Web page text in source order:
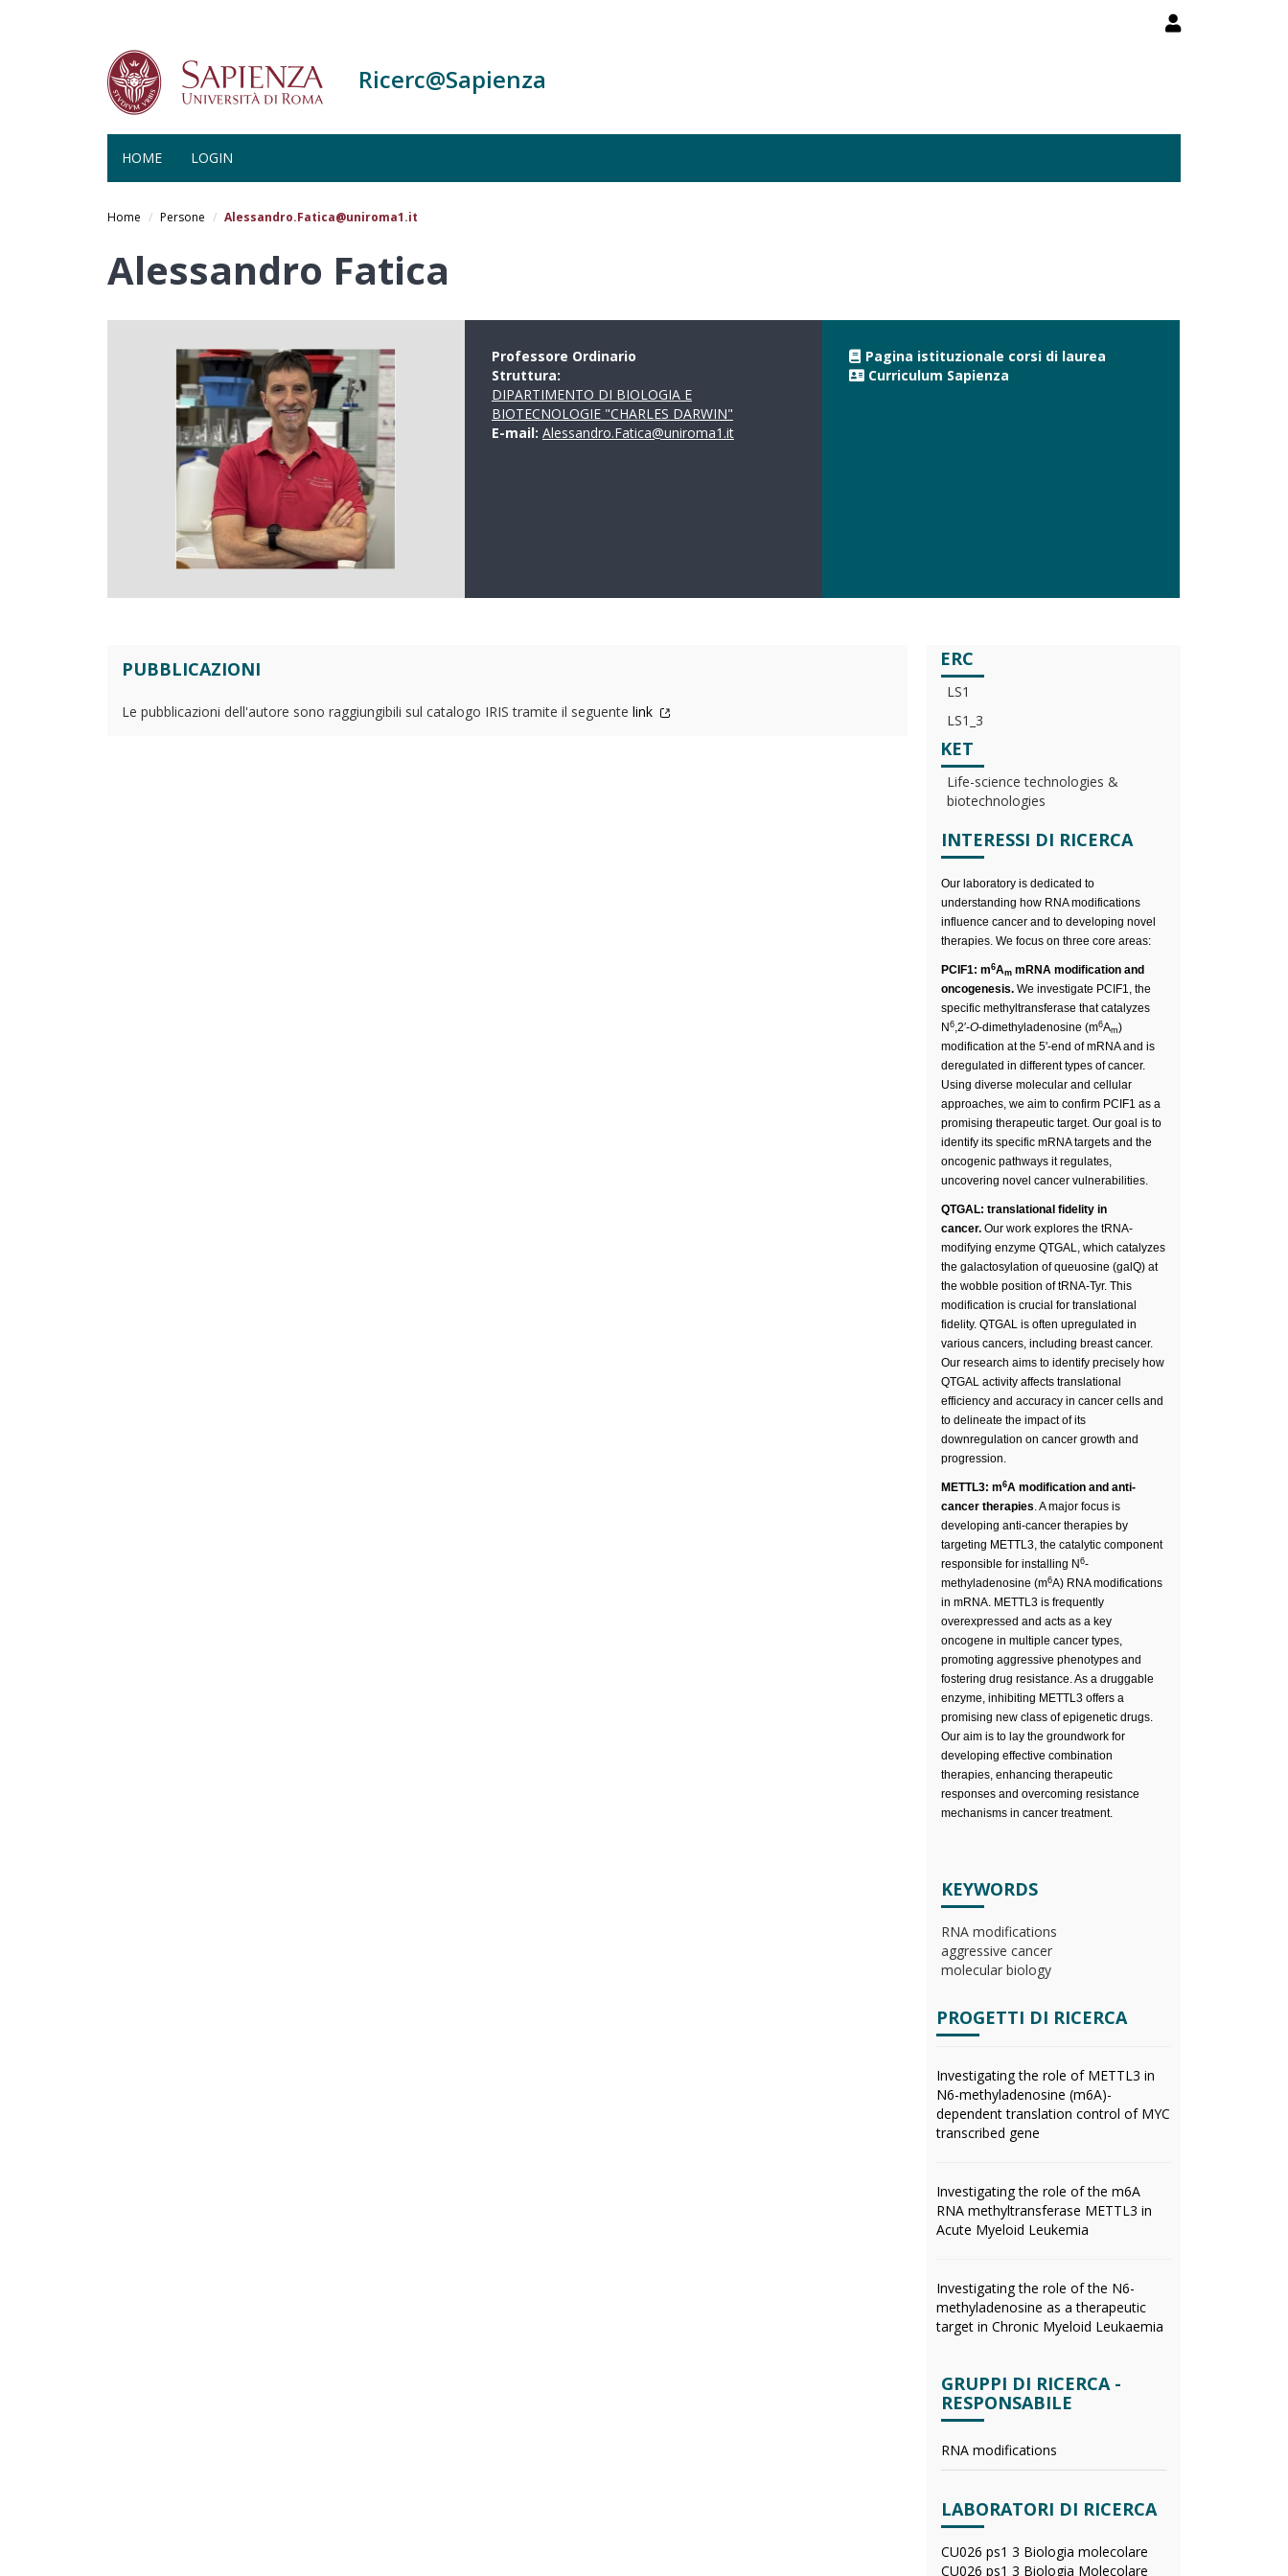
Ricerc@Sapienza
HOME LOGIN
Home Persone Alessandro.Fatica@uniroma1.it
Alessandro Fatica
Professore Ordinario
Struttura:
DIPARTIMENTO DI BIOLOGIA E
BIOTECNOLOGIE "CHARLES DARWIN"
E-mail: Alessandro.Fatica@uniroma1.it
Pagina istituzionale corsi di laurea
Curriculum Sapienza
PUBBLICAZIONI
Le pubblicazioni dell'autore sono raggiungibili sul catalogo IRIS tramite il seguente link
ERC
LS1
LS1_3
KET
Life-science technologies &
biotechnologies
INTERESSI DI RICERCA
Our laboratory is dedicated to
understanding how RNA modifications
influence cancer and to developing novel
therapies. We focus on three core areas:
PCIF1: m6Am mRNA modification and
oncogenesis. We investigate PCIF1, the
specific methyltransferase that catalyzes
N 6,2′-O-dimethyladenosine (m6Am)
modification at the 5'-end of mRNA and is
deregulated in different types of cancer.
Using diverse molecular and cellular
approaches, we aim to confirm PCIF1 as a
promising therapeutic target. Our goal is to
identify its specific mRNA targets and the
oncogenic pathways it regulates,
uncovering novel cancer vulnerabilities.
QTGAL: translational fidelity in
cancer. Our work explores the tRNA-
modifying enzyme QTGAL, which catalyzes
the galactosylation of queuosine (galQ) at
the wobble position of tRNA-Tyr. This
modification is crucial for translational
fidelity. QTGAL is often upregulated in
various cancers, including breast cancer.
Our research aims to identify precisely how
QTGAL activity affects translational
efficiency and accuracy in cancer cells and
to delineate the impact of its
downregulation on cancer growth and
progression.
METTL3: m6A modification and anti-
cancer therapies. A major focus is
developing anti-cancer therapies by
targeting METTL3, the catalytic component
responsible for installing N 6-
methyladenosine (m6A) RNA modifications
in mRNA. METTL3 is frequently
overexpressed and acts as a key
oncogene in multiple cancer types,
promoting aggressive phenotypes and
fostering drug resistance. As a druggable
enzyme, inhibiting METTL3 offers a
promising new class of epigenetic drugs.
Our aim is to lay the groundwork for
developing effective combination
therapies, enhancing therapeutic
responses and overcoming resistance
mechanisms in cancer treatment.
KEYWORDS
RNA modifications
aggressive cancer
molecular biology
PROGETTI DI RICERCA
Investigating the role of METTL3 in
N6-methyladenosine (m6A)-
dependent translation control of MYC
transcribed gene
Investigating the role of the m6A
RNA methyltransferase METTL3 in
Acute Myeloid Leukemia
Investigating the role of the N6-
methyladenosine as a therapeutic
target in Chronic Myeloid Leukaemia
GRUPPI DI RICERCA -
RESPONSABILE
RNA modifications
LABORATORI DI RICERCA
CU026 ps1 3 Biologia molecolare
CU026 ps1 3 Biologia Molecolare